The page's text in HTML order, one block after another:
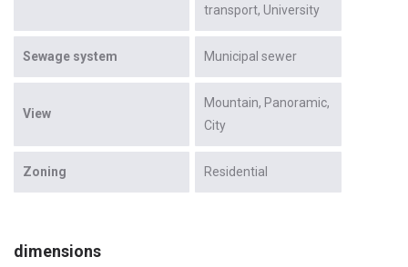
transport University
Sewage system Municipal sewer
View
Mountain Panoramic
City
Zoning Residential
dimensions